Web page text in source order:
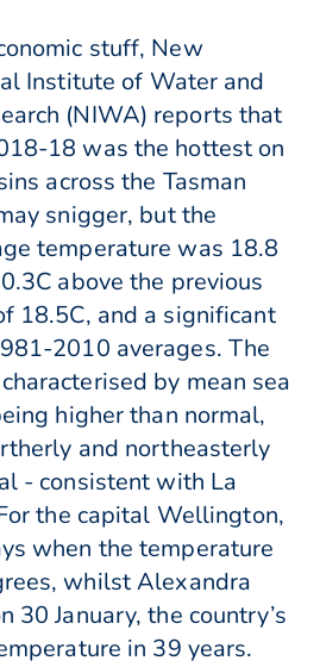
stuff, New
Institute of Water and
(NIWA) reports that
18 was the hottest on
across the Tasman
snigger, but the
temperature was 18.8
above the previous
18.5C, and a significant
2010 averages. The
by mean sea
higher than normal,
and northeasterly
- consistent with La
the capital Wellington,
when the temperature
whilst Alexandra
30 January, the country’s
in 39 years.